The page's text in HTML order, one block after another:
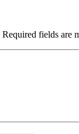
Required fields are